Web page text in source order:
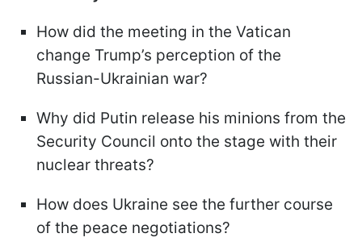
How did the meeting in the Vatican
change Trump’s perception of the
Russian-Ukrainian war?
Why did Putin release his minions from the
Security Council onto the stage with their
nuclear threats?
How does Ukraine see the further course
of the peace negotiations?